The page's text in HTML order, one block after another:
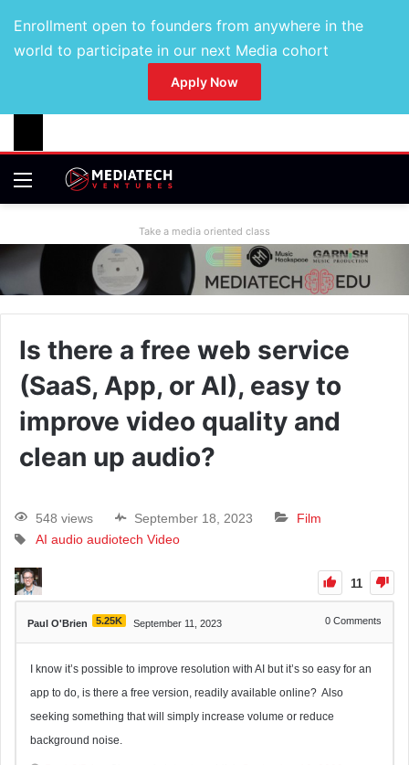
Enrollment open to founders from anywhere in the
world to participate in our next Media cohort
Apply Now
Take a media oriented class
Is there a free web service
(SaaS, App, or AI), easy to
improve video quality and
clean up audio?
548 views September 18, 2023
Film
AI audio audiotech Video
11
Paul O'Brien 5.25K September 11, 2023 0 Comments
I know it’s possible to improve resolution with AI but it’s so easy for an
app to do, is there a free version, readily available online? Also
seeking something that will simply increase volume or reduce
background noise.